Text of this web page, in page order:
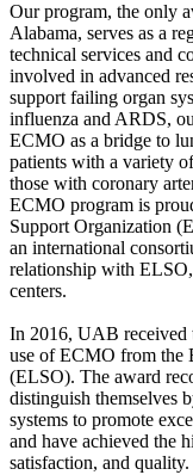
Our program, the only
Alabama, serves as a
technical services and
involved in advanced
support failing organ
influenza and ARDS,
ECMO as a bridge to
patients with a variety
those with coronary
ECMO program is
Support Organization
an international
relationship with
centers.
In 2016, UAB received
use of ECMO from the
(ELSO). The award
distinguish themselves
systems to promote
and have achieved the
satisfaction, and quality.